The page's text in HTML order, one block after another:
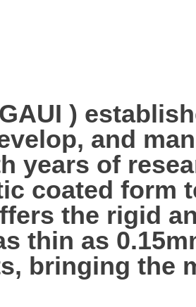
)
and
years of
coated form
the rigid
thin as
bringing the